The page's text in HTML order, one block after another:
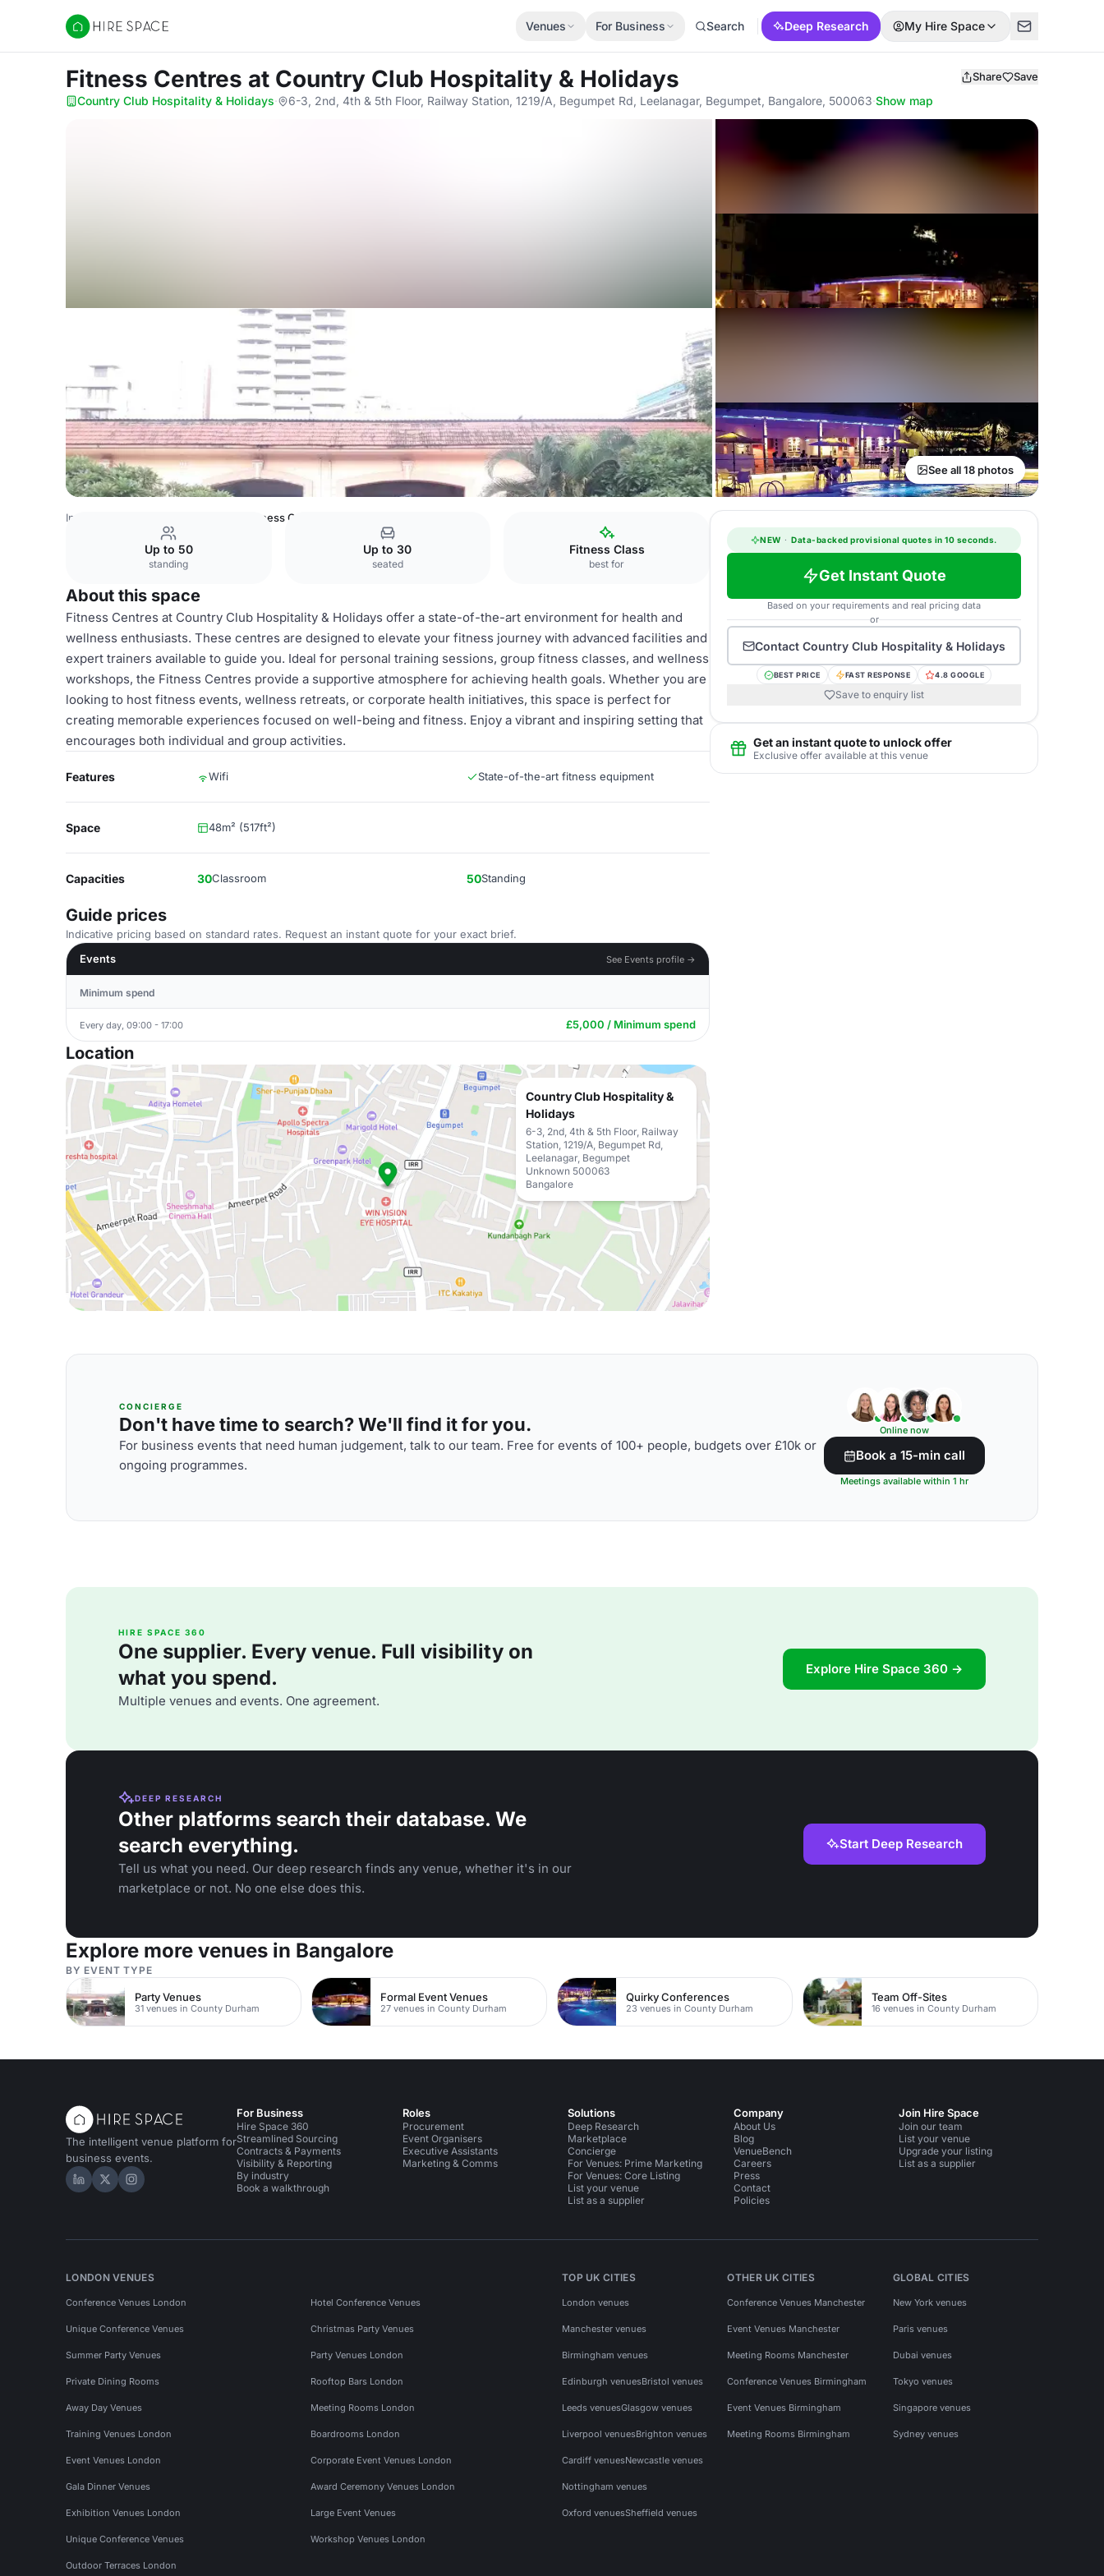
Hire Space
Venues For Business Search Deep Research My Hire Space
Fitness Centres at Country Club Hospitality & Holidays Share Save
Country Club Hospitality & Holidays· 6-3, 2nd, 4th & 5th Floor, Railway Station, 1219/A, Begumpet Rd, Leelanagar, Begumpet, Bangalore, 500063·Show map
See all 18 photos
India Venues Fitness Centres
Up to 50
standing
Up to 30
seated
Fitness Class
best for
About this space
Fitness Centres at Country Club Hospitality & Holidays offer a state-of-the-art environment for health and
wellness enthusiasts. These centres are designed to elevate your fitness journey with advanced facilities and
expert trainers available to guide you. Ideal for personal training sessions, group fitness classes, and wellness
workshops, the Fitness Centres provide a supportive atmosphere for achieving health goals. Whether you are
looking to host fitness events, wellness retreats, or corporate health initiatives, this space is perfect for
creating memorable experiences focused on well-being and fitness. Enjoy a vibrant and inspiring setting that
encourages both individual and group activities.
Features Wifi State-of-the-art fitness equipment
Space 48m² (517ft²)
Capacities 30Classroom 50Standing
Guide prices
Indicative pricing based on standard rates. Request an instant quote for your exact brief.
Events
See Events profile →
Minimum spend
Every day, 09:00 - 17:00 £5,000 / Minimum spend
Location
Country Club Hospitality &
Holidays
6-3, 2nd, 4th & 5th Floor, Railway
Station, 1219/A, Begumpet Rd,
Leelanagar, Begumpet
Unknown 500063
Bangalore
NEW · Data-backed provisional quotes in 10 seconds.
Get Instant Quote
Based on your requirements and real pricing data
or
Contact Country Club Hospitality & Holidays
BEST PRICE FAST RESPONSE 4.8 GOOGLE
Save to enquiry list
Get an instant quote to unlock offer
Exclusive offer available at this venue
CONCIERGE
Don't have time to search? We'll find it for you.
For business events that need human judgement, talk to our team. Free for events of 100+ people, budgets over £10k or
ongoing programmes.
Online now
Book a 15-min call
Meetings available within 1 hr
HIRE SPACE 360
One supplier. Every venue. Full visibility on
what you spend.
Multiple venues and events. One agreement.
Explore Hire Space 360 →
DEEP RESEARCH
Other platforms search their database. We
search everything.
Tell us what you need. Our deep research finds any venue, whether it's in our
marketplace or not. No one else does this.
Start Deep Research
Explore more venues in Bangalore
BY EVENT TYPE
Party Venues
31 venues in County Durham
Formal Event Venues
27 venues in County Durham
Quirky Conferences
23 venues in County Durham
Team Off-Sites
16 venues in County Durham
The intelligent venue platform for
business events.
Hire Space on LinkedIn
Hire Space on X
Hire Space on Instagram
For Business
Hire Space 360
Streamlined Sourcing
Contracts & Payments
Visibility & Reporting
By industry
Book a walkthrough
Roles
Procurement
Event Organisers
Executive Assistants
Marketing & Comms
Solutions
Deep Research
Marketplace
Concierge
For Venues: Prime Marketing
For Venues: Core Listing
List your venue
List as a supplier
Company
About Us
Blog
VenueBench
Careers
Press
Contact
Policies
Join Hire Space
Join our team
List your venue
Upgrade your listing
List as a supplier
LONDON VENUES
Conference Venues London Hotel Conference Venues
Unique Conference Venues Christmas Party Venues
Summer Party Venues Party Venues London
Private Dining Rooms Rooftop Bars London
Away Day Venues Meeting Rooms London
Training Venues London Boardrooms London
Event Venues London Corporate Event Venues London
Gala Dinner Venues Award Ceremony Venues London
Exhibition Venues London Large Event Venues
Unique Conference Venues Workshop Venues London
Outdoor Terraces London
TOP UK CITIES
London venues
Manchester venues
Birmingham venues
Edinburgh venuesBristol venues
Leeds venuesGlasgow venues
Liverpool venuesBrighton venues
Cardiff venuesNewcastle venues
Nottingham venues
Oxford venuesSheffield venues
OTHER UK CITIES
Conference Venues Manchester
Event Venues Manchester
Meeting Rooms Manchester
Conference Venues Birmingham
Event Venues Birmingham
Meeting Rooms Birmingham
GLOBAL CITIES
New York venues
Paris venues
Dubai venues
Tokyo venues
Singapore venues
Sydney venues